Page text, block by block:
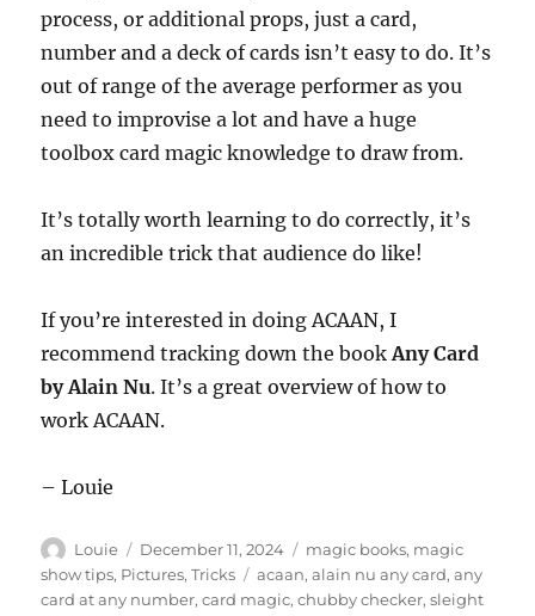
process, or additional props, just a card,
number and a deck of cards isn’t easy to do. It’s
out of range of the average performer as you
need to improvise a lot and have a huge
toolbox card magic knowledge to draw from.
It’s totally worth learning to do correctly, it’s
an incredible trick that audience do like!
If you’re interested in doing ACAAN, I
recommend tracking down the bookAny Card
by Alain Nu. It’s a great overview of how to
work ACAAN.
– Louie
Author
Louie
Posted
on
December 11, 2024 Categories
magic books, magic
show tips, Pictures,Tricks Tags
acaan,alain nu any card,any
card at any number,card magic,chubby checker,sleight